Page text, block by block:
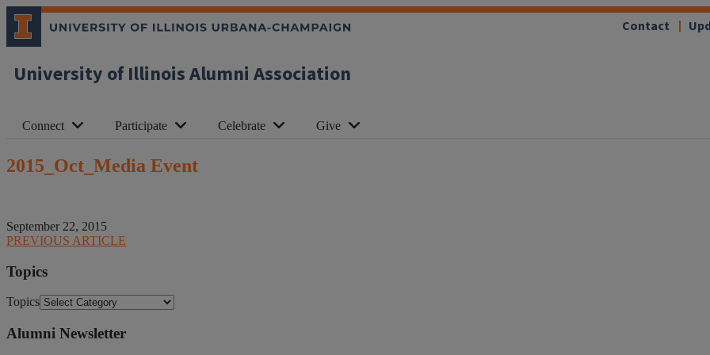
University of Illinois Alumni Association
Connect Participate Celebrate Give
Contact
2015_Oct_Media Event
September 22, 2015
PREVIOUS ARTICLE
Topics
Topics
Alumni Newsletter